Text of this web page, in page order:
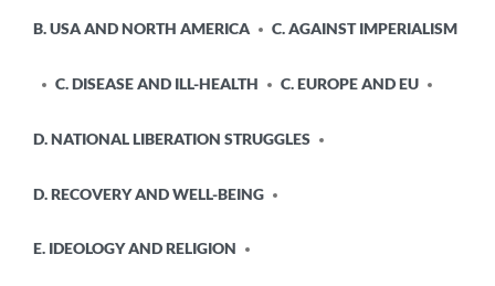
B. USA AND NORTH AMERICA C. AGAINST IMPERIALISM
C. DISEASE AND ILL-HEALTH C. EUROPE AND EU
D. NATIONAL LIBERATION STRUGGLES
D. RECOVERY AND WELL-BEING
E. IDEOLOGY AND RELIGION